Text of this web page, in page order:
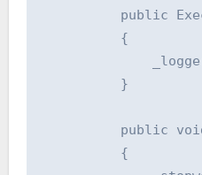
public
          {
          }
public
          {